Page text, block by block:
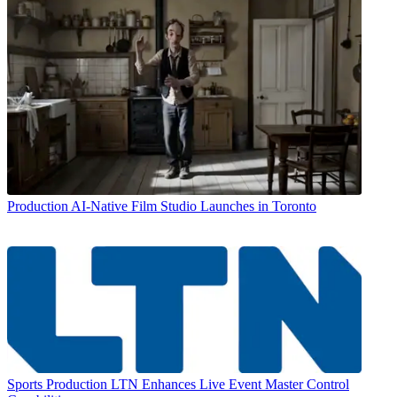
Production AI-Native Film Studio Launches in Toronto
Sports Production LTN Enhances Live Event Master Control